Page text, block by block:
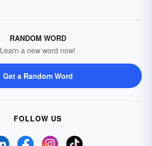
RANDOM WORD
Learn a new word now!
Get a Random Word
FOLLOW US